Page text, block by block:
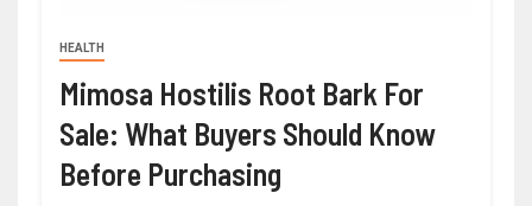
HEALTH
Mimosa Hostilis Root Bark For
Sale: What Buyers Should Know
Before Purchasing